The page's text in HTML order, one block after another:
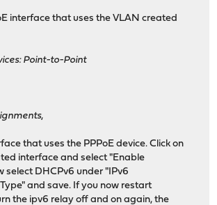
interface that uses the VLAN created
Point-to-Point
,
that uses the PPPoE device. Click on
interface and select "Enable
select DHCPv6 under "IPv6
and save. If you now restart
the ipv6 relay off and on again, the